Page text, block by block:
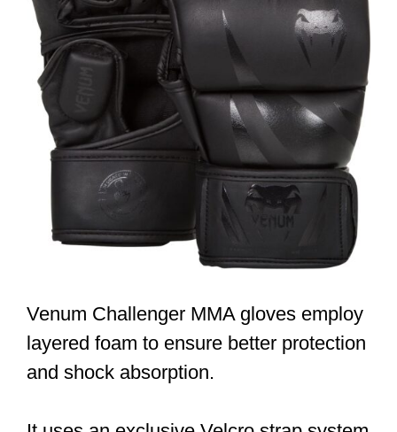
Venum Challenger MMA gloves employ
layered foam to ensure better protection
and shock absorption.